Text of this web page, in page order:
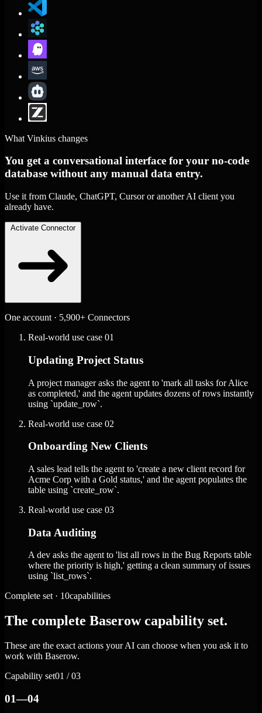
What Vinkius changes
You get a conversational interface for your no-code
database without any manual data entry.
Use it from Claude, ChatGPT, Cursor or another AI client you
already have.
Activate Connector
One account · 5,900+ Connectors
Real-world use case 01
Updating Project Status
A project manager asks the agent to 'mark all tasks for Alice
as completed,' and the agent updates dozens of rows instantly
using `update_row`.
Real-world use case 02
Onboarding New Clients
A sales lead tells the agent to 'create a new client record for
Acme Corp with a Gold status,' and the agent populates the
table using `create_row`.
Real-world use case 03
Data Auditing
A dev asks the agent to 'list all rows in the Bug Reports table
where the priority is high,' getting a clean summary of issues
using `list_rows`.
Complete set · 10capabilities
The complete Baserow capability set.
These are the exact actions your AI can choose when you ask it to
work with Baserow.
Capability set01 / 03
01—04